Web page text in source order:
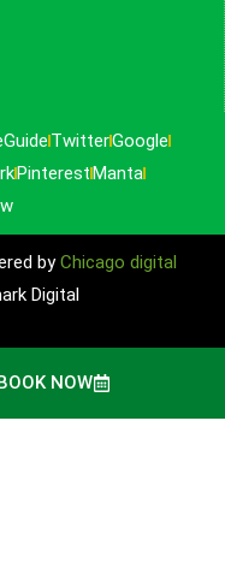
TwitterGoogle
PinterestManta
byChicago digital
Digital
NOW